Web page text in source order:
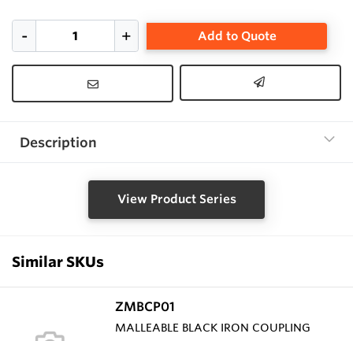
Add to Quote
Description
View Product Series
Similar SKUs
ZMBCP01
MALLEABLE BLACK IRON COUPLING